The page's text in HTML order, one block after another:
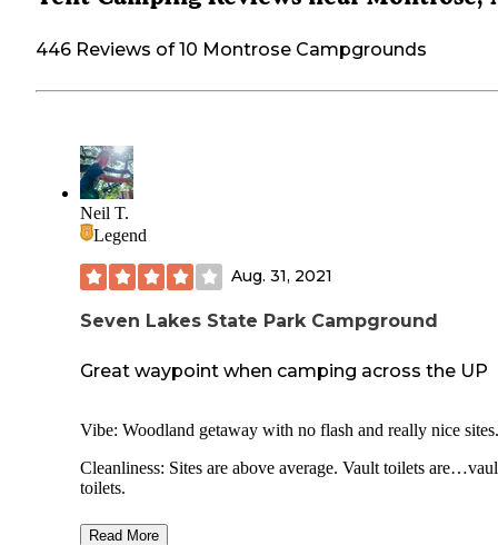
446 Reviews of 10 Montrose Campgrounds
Neil T.
Legend
Aug. 31, 2021
Seven Lakes State Park Campground
Great waypoint when camping across the UP
Vibe: Woodland getaway with no flash and really nice
Cleanliness: Sites are above average. Vault toilets
toilets.
Facilities: Nothing flashy. Wish there was a few additional
Read More